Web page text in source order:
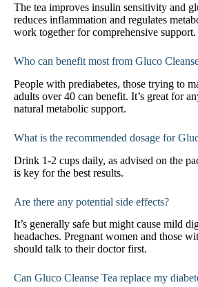
The tea improves insulin sensitivity and
reduces inflammation and regulates
work together for comprehensive support.
Who can benefit most from Gluco
People with prediabetes, those trying to
adults over 40 can benefit. It’s great for
natural metabolic support.
What is the recommended dosage for
Drink 1-2 cups daily, as advised on the
is key for the best results.
Are there any potential side effects?
It’s generally safe but might cause mild
headaches. Pregnant women and those
should talk to their doctor first.
Can Gluco Cleanse Tea replace my